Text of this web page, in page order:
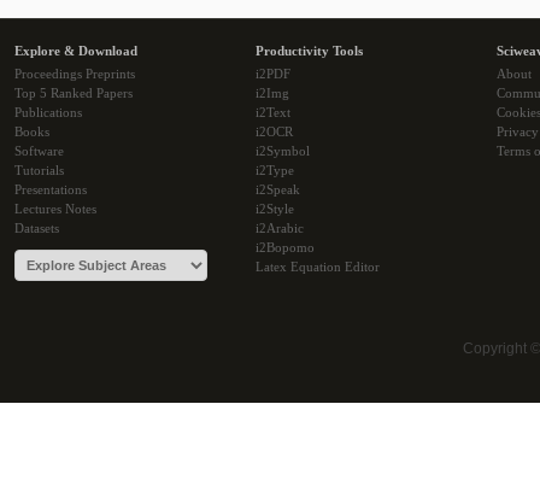
Explore & Download
Proceedings Preprints
Top 5 Ranked Papers
Publications
Books
Software
Tutorials
Presentations
Lectures Notes
Datasets
Productivity Tools
i2PDF
i2Img
i2Text
i2OCR
i2Symbol
i2Type
i2Speak
i2Style
i2Arabic
i2Bopomo
Latex Equation Editor
About
Cookies
Terms
Copyright